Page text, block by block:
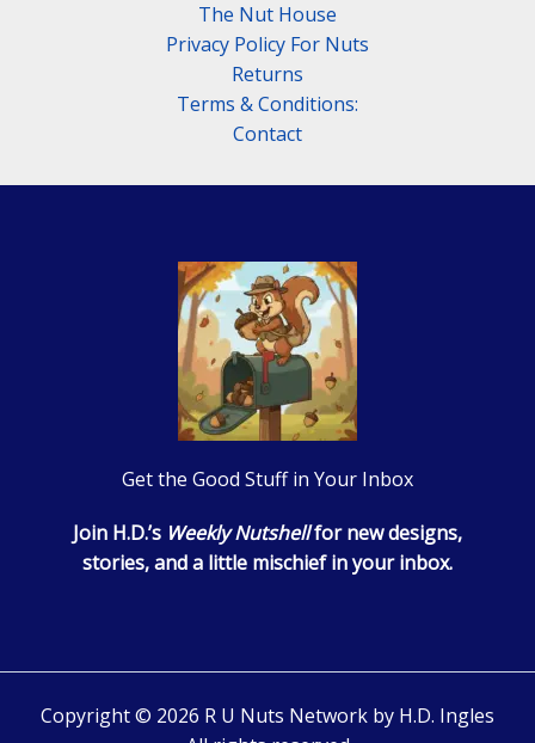
The Nut House
Privacy Policy For Nuts
Returns
Terms & Conditions:
Contact
Get the Good Stuff in Your Inbox
Join H.D.’s Weekly Nutshellfor new designs,
stories, and a little mischief in your inbox.
Copyright © 2026 R U Nuts Network by H.D. Ingles